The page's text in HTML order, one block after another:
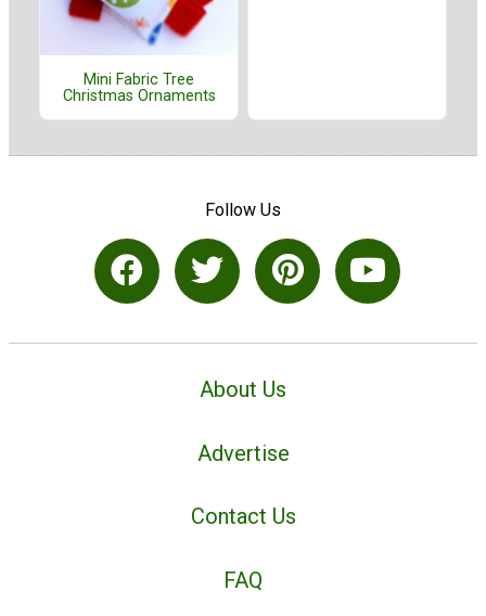
Mini Fabric Tree
Christmas Ornaments
Follow Us
About Us
Advertise
Contact Us
FAQ